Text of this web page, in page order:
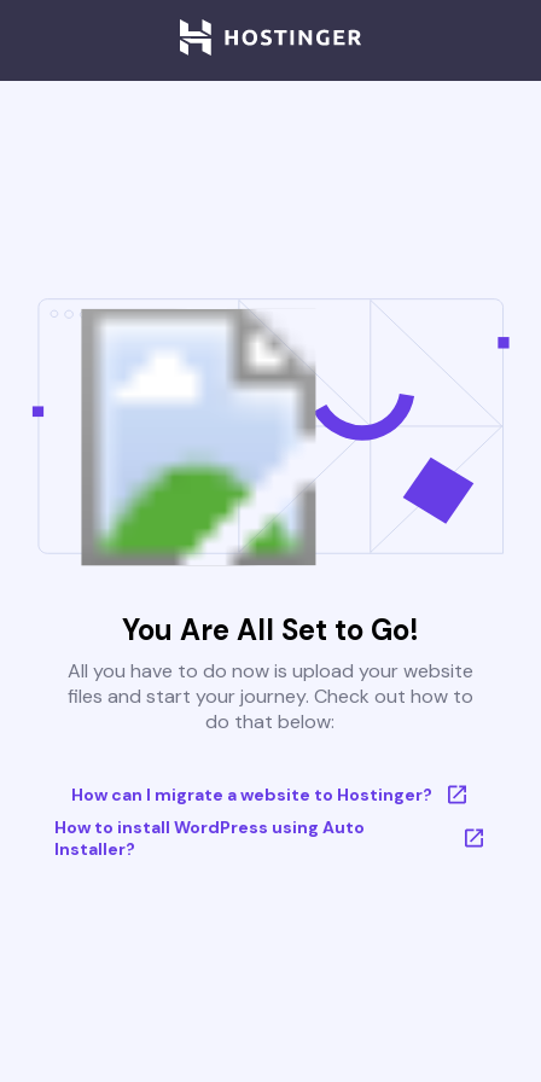
You Are All Set to Go!
All you have to do now is upload your website
files and start your journey. Check out how to
do that below:
How can I migrate a website to Hostinger?
How to install WordPress using Auto
Installer?